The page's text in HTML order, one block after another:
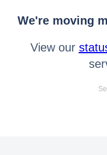
We're moving
View our